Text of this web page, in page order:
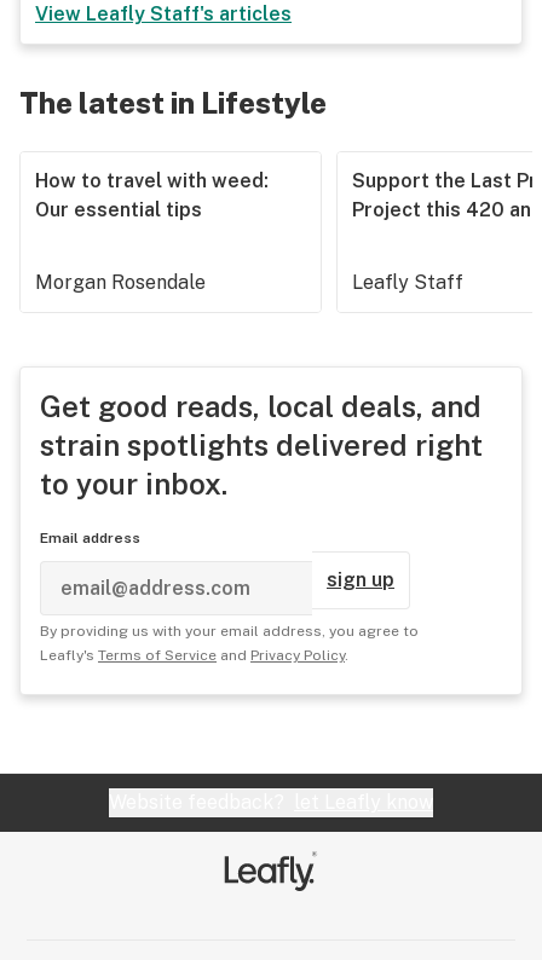
View Leafly Staff's articles
The latest in Lifestyle
How to travel with weed:
Our essential tips
Morgan Rosendale
Support the Last
Project this 420
Leafly Staff
Get good reads, local deals, and
strain spotlights delivered right
to your inbox.
Email address
sign up
By providing us with your email address, you agree to
Leafly's Terms of Service and Privacy Policy.